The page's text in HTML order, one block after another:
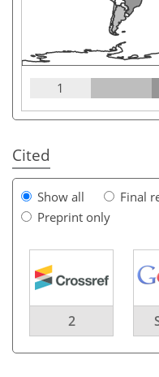
1
Cited
Show all
Final
Preprint only
2